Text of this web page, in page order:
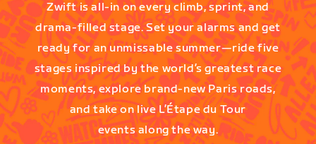
Zwift is all-in on every climb, sprint, and
drama-filled stage. Set your alarms and get
ready for an unmissable summer—ride five
stages inspired by the world’s greatest race
moments, explore brand-new Paris roads,
and take on live L’Étape du Tour
events along the way.